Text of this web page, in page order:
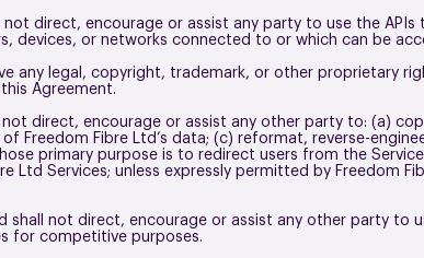
not direct, encourage or assist any party to use the
devices, or networks connected to or which can be
any legal, copyright, trademark, or other proprietary
Agreement.
not direct, encourage or assist any other party to: (a)
Freedom Fibre Ltd’s data; (c) reformat, reverse-
primary purpose is to redirect users from the
Ltd Services; unless expressly permitted by Freedom
shall not direct, encourage or assist any other party to
for competitive purposes.